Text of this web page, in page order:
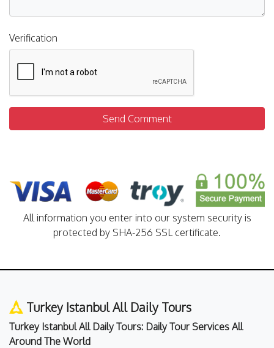
Verification
Send Comment
All information you enter into our system security is
protected by SHA-256 SSL certificate.
Turkey Istanbul All Daily Tours
Turkey Istanbul All Daily Tours: Daily Tour Services All
Around The World